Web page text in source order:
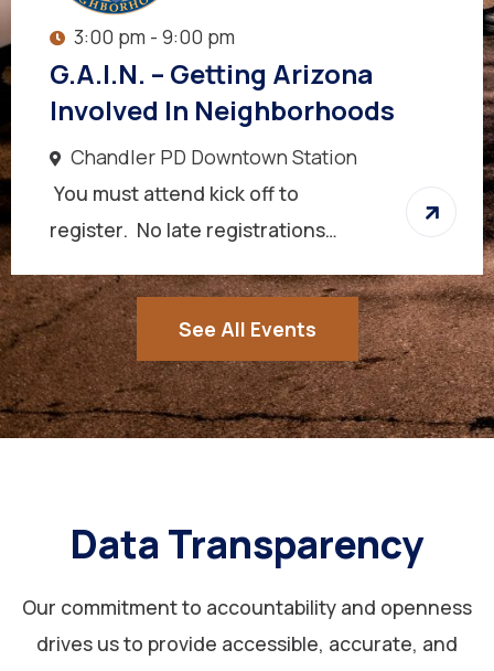
3:00 pm - 9:00 pm
G.A.I.N. – Getting Arizona
Involved In Neighborhoods
Chandler PD Downtown Station
You must attend kick off to
register. No late registrations…
See All Events
Data Transparency
Our commitment to accountability and openness
drives us to provide accessible, accurate, and